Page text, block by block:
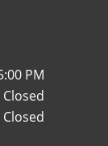
PM
Closed
Closed